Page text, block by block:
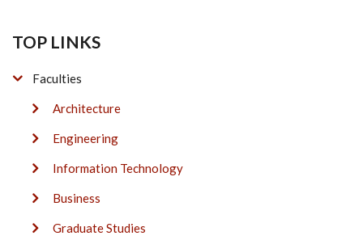
TOP LINKS
Faculties
Architecture
Engineering
Information Technology
Business
Graduate Studies